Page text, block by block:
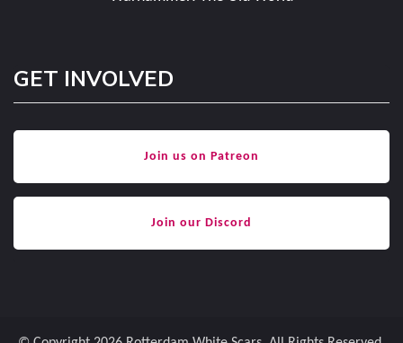
GET INVOLVED
Join us on Patreon
Join our Discord